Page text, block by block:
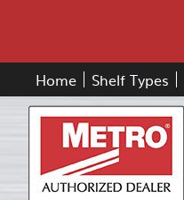
Home Shelf Types